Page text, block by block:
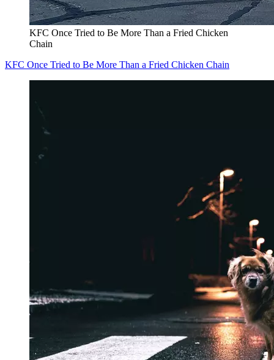
KFC Once Tried to Be More Than a Fried Chicken
Chain
KFC Once Tried to Be More Than a Fried Chicken Chain